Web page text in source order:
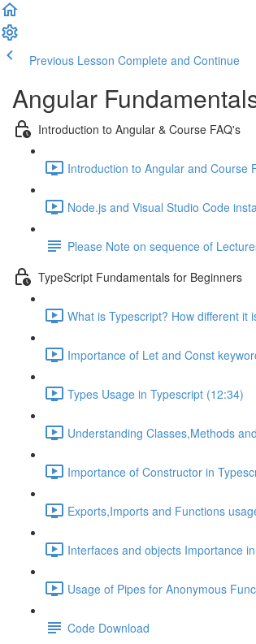
Previous Lesson Complete and Continue
Angular
Introduction to Angular & Course FAQ's
Introduction to Angular and Course
Node.js and Visual Studio Code
Please Note on sequence of
TypeScript Fundamentals for Beginners
What is Typescript? How different it
Importance of Let and Const
Types Usage in Typescript (12:34)
Understanding Classes,Methods
Importance of Constructor in
Exports,Imports and Functions
Interfaces and objects Importance
Usage of Pipes for Anonymous
Code Download